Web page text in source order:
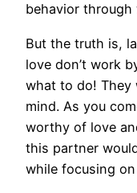
behavior
But the truth is,
love don’t work
what to do! They
mind. As you
worthy of love
this partner
while focusing